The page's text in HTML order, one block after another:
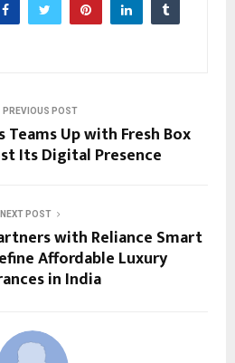
PREVIOUS POST
Up with Fresh Box
Its Digital Presence
NEXT POST
with Reliance Smart
Affordable Luxury
in India